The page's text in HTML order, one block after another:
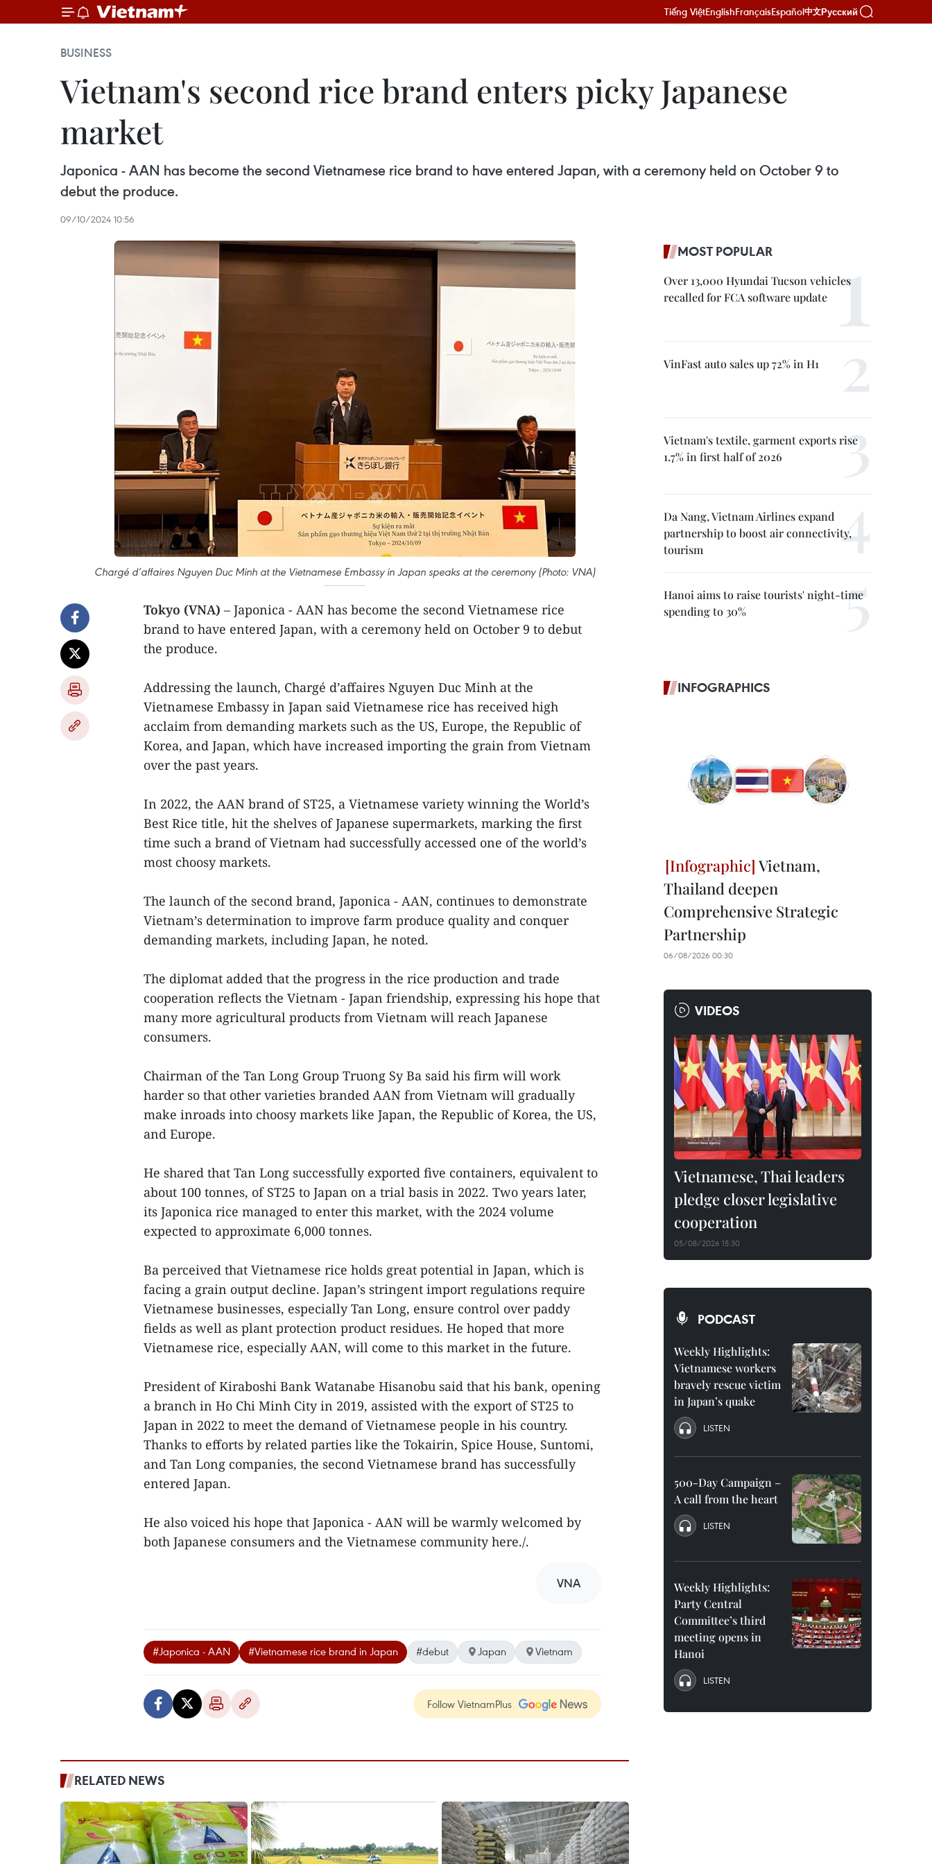
Tiếng ViệtEnglishFrançaisEspañol中文Русский
BUSINESS
Vietnam's second rice brand enters picky Japanese
market
Japonica - AAN has become the second Vietnamese rice brand to have entered Japan, with a ceremony held on October 9 to
debut the produce.
09/10/2024 10:56
Chargé d’affaires Nguyen Duc Minh at the Vietnamese Embassy in Japan speaks at the ceremony (Photo: VNA)
Tokyo (VNA) – Japonica - AAN has become the second Vietnamese rice
brand to have entered Japan, with a ceremony held on October 9 to debut
the produce.
Addressing the launch, Chargé d’affaires Nguyen Duc Minh at the
Vietnamese Embassy in Japan said Vietnamese rice has received high
acclaim from demanding markets such as the US, Europe, the Republic of
Korea, and Japan, which have increased importing the grain from Vietnam
over the past years.
In 2022, the AAN brand of ST25, a Vietnamese variety winning the World’s
Best Rice title, hit the shelves of Japanese supermarkets, marking the first
time such a brand of Vietnam had successfully accessed one of the world’s
most choosy markets.
The launch of the second brand, Japonica - AAN, continues to demonstrate
Vietnam’s determination to improve farm produce quality and conquer
demanding markets, including Japan, he noted.
The diplomat added that the progress in the rice production and trade
cooperation reflects the Vietnam - Japan friendship, expressing his hope that
many more agricultural products from Vietnam will reach Japanese
consumers.
Chairman of the Tan Long Group Truong Sy Ba said his firm will work
harder so that other varieties branded AAN from Vietnam will gradually
make inroads into choosy markets like Japan, the Republic of Korea, the US,
and Europe.
He shared that Tan Long successfully exported five containers, equivalent to
about 100 tonnes, of ST25 to Japan on a trial basis in 2022. Two years later,
its Japonica rice managed to enter this market, with the 2024 volume
expected to approximate 6,000 tonnes.
Ba perceived that Vietnamese rice holds great potential in Japan, which is
facing a grain output decline. Japan’s stringent import regulations require
Vietnamese businesses, especially Tan Long, ensure control over paddy
fields as well as plant protection product residues. He hoped that more
Vietnamese rice, especially AAN, will come to this market in the future.
President of Kiraboshi Bank Watanabe Hisanobu said that his bank, opening
a branch in Ho Chi Minh City in 2019, assisted with the export of ST25 to
Japan in 2022 to meet the demand of Vietnamese people in his country.
Thanks to efforts by related parties like the Tokairin, Spice House, Suntomi,
and Tan Long companies, the second Vietnamese brand has successfully
entered Japan.
He also voiced his hope that Japonica - AAN will be warmly welcomed by
both Japanese consumers and the Vietnamese community here./.
VNA
#Japonica - AAN #Vietnamese rice brand in Japan #debut Japan Vietnam
Follow VietnamPlus
RELATED NEWS
MOST POPULAR
Over 13,000 Hyundai Tucson vehicles
recalled for FCA software update
VinFast auto sales up 72% in H1
Vietnam's textile, garment exports rise
1.7% in first half of 2026
Da Nang, Vietnam Airlines expand
partnership to boost air connectivity,
tourism
Hanoi aims to raise tourists' night-time
spending to 30%
INFOGRAPHICS
Vietnam,
Thailand deepen
Comprehensive Strategic
Partnership
06/08/2026 00:30
VIDEOS
Vietnamese, Thai leaders
pledge closer legislative
cooperation
05/08/2026 15:30
PODCAST
Weekly Highlights:
Vietnamese workers
bravely rescue victim
in Japan’s quake
LISTEN
500-Day Campaign –
A call from the heart
LISTEN
Weekly Highlights:
Party Central
Committee’s third
meeting opens in
Hanoi
LISTEN